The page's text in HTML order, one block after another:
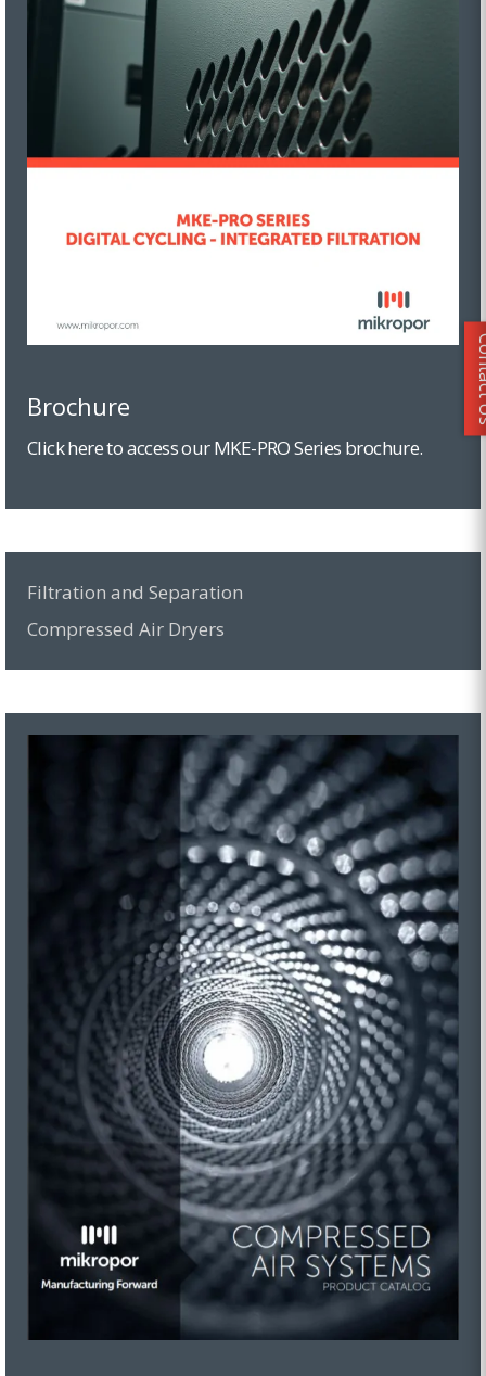
Brochure
Click here to access our MKE-PRO Series brochure.
Filtration and Separation
Compressed Air Dryers